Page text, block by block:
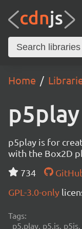
Home
p5play
p5play is for
with the Box2D
734
GPL-3.0-only
Tags:
p5.play, p5.js,